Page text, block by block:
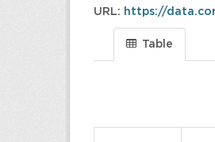
URL: https://
Table